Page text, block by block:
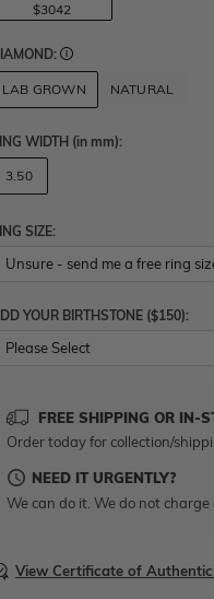
$3042
LAB GROWN NATURAL
WIDTH (in mm):
3.50
SIZE:
YOUR BIRTHSTONE ($150):
Please Select
FREE SHIPPING OR IN-
Order today for collection/
NEED IT URGENTLY?
We can do it. We do not
View Certificate of